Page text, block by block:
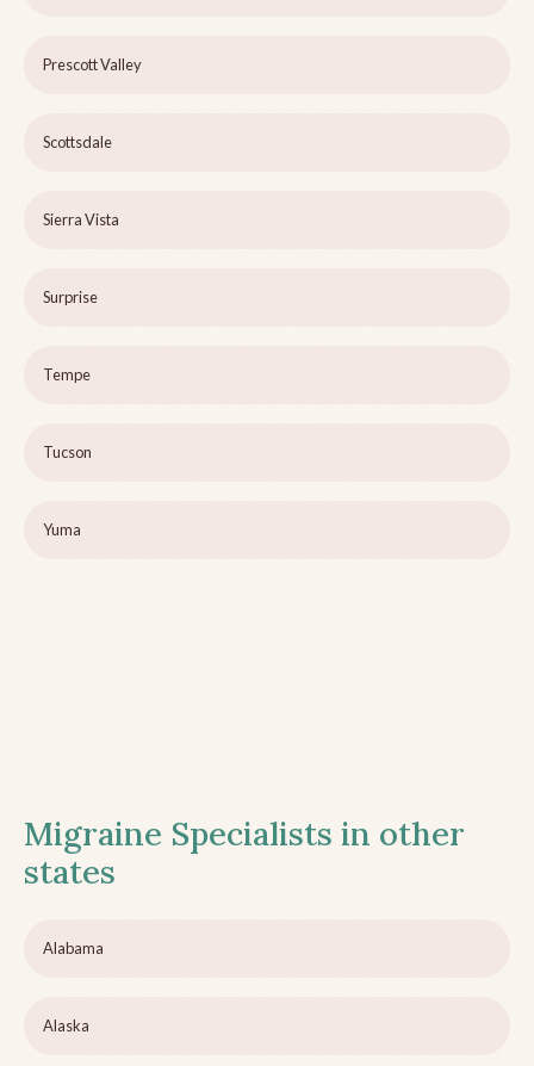
Prescott Valley
Scottsdale
Sierra Vista
Surprise
Tempe
Tucson
Yuma
Migraine Specialists in other
states
Alabama
Alaska